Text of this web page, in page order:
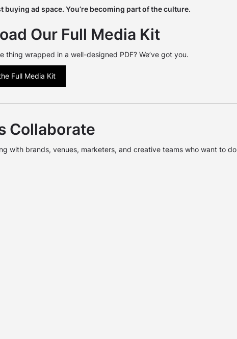
buying ad space. You’re becoming part of the culture.
Our Full Media Kit
thing wrapped in a well-designed PDF? We’ve got you.
Full Media Kit
Collaborate
with brands, venues, marketers, and creative teams who want to do